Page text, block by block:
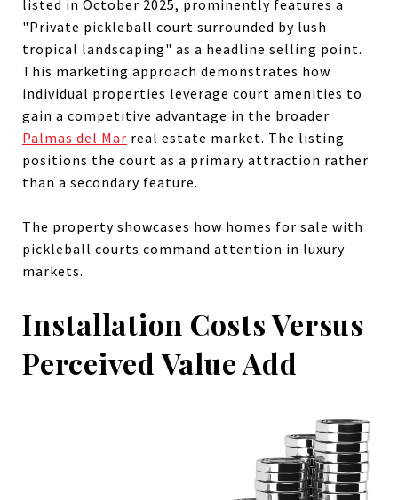
listed in October 2025, prominently features a
"Private pickleball court surrounded by lush
tropical landscaping" as a headline selling point.
This marketing approach demonstrates how
individual properties leverage court amenities to
gain a competitive advantage in the broader
Palmas del Mar real estate market. The listing
positions the court as a primary attraction rather
than a secondary feature.
The property showcases how homes for sale with
pickleball courts command attention in luxury
markets.
Installation Costs Versus
Perceived Value Add